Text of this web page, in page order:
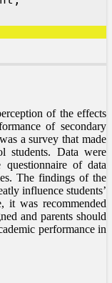
of the effects
of secondary
a survey that made
students. Data were
of data
The findings of the
influence students’
it was recommended
and parents should
performance in